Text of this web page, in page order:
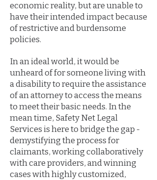
economic reality, but are unable to
have their intended impact because
of restrictive and burdensome
policies.
In an ideal world, it would be
unheard of for someone living with
a disability to require the assistance
of an attorney to access the means
to meet their basic needs. In the
mean time, Safety Net Legal
Services is here to bridge the gap -
demystifying the process for
claimants, working collaboratively
with care providers, and winning
cases with highly customized,